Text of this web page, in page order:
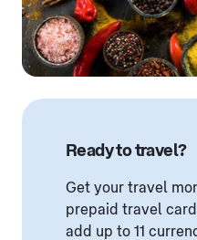
Ready to travel?
Get your travel
prepaid travel
add up to 11